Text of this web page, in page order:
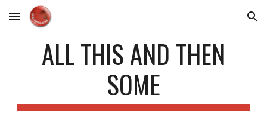
Skip to main content Skip to navigation
ALL THIS AND THEN
SOME